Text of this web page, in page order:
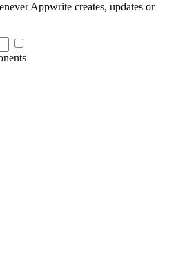
Appwrite creates, updates or